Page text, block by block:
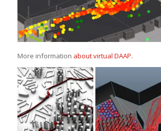
More information about virtual DAAP.